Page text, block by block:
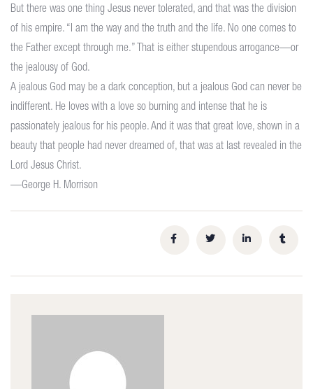
But there was one thing Jesus never tolerated, and that was the division
of his empire. “I am the way and the truth and the life. No one comes to
the Father except through me.” That is either stupendous arrogance—or
the jealousy of God.
A jealous God may be a dark conception, but a jealous God can never be
indifferent. He loves with a love so burning and intense that he is
passionately jealous for his people. And it was that great love, shown in a
beauty that people had never dreamed of, that was at last revealed in the
Lord Jesus Christ.
—George H. Morrison